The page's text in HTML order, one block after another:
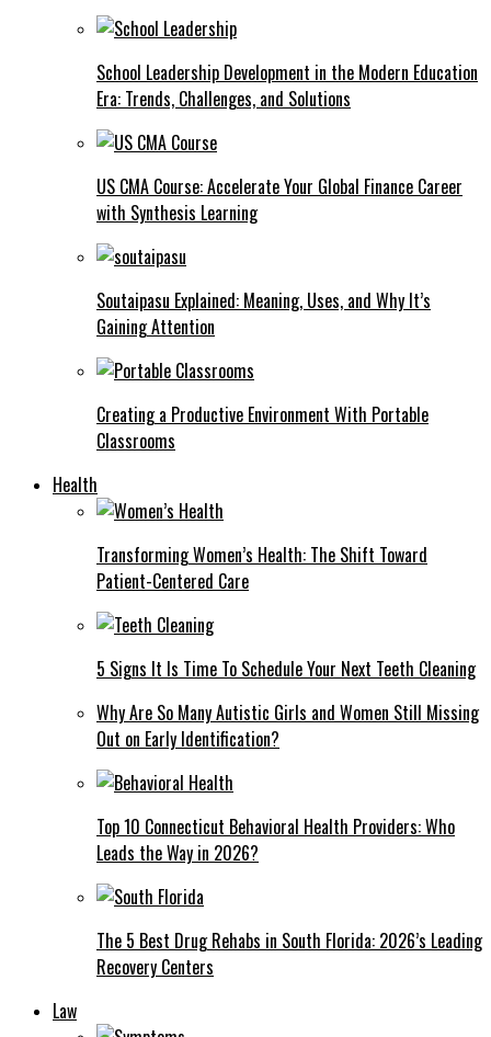
School Leadership Development in the Modern Education
Era: Trends, Challenges, and Solutions
US CMA Course: Accelerate Your Global Finance Career
with Synthesis Learning
Soutaipasu Explained: Meaning, Uses, and Why It’s
Gaining Attention
Creating a Productive Environment With Portable
Classrooms
Health
Transforming Women’s Health: The Shift Toward
Patient-Centered Care
5 Signs It Is Time To Schedule Your Next Teeth Cleaning
Why Are So Many Autistic Girls and Women Still Missing
Out on Early Identification?
Top 10 Connecticut Behavioral Health Providers: Who
Leads the Way in 2026?
The 5 Best Drug Rehabs in South Florida: 2026’s Leading
Recovery Centers
Law